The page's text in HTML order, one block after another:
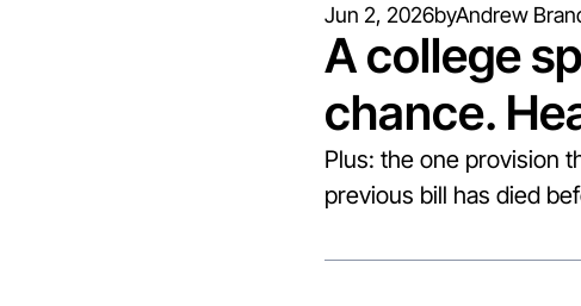
Jun 2, 2026byAndrew
A college
chance.
Plus: the one provision
previous bill has died